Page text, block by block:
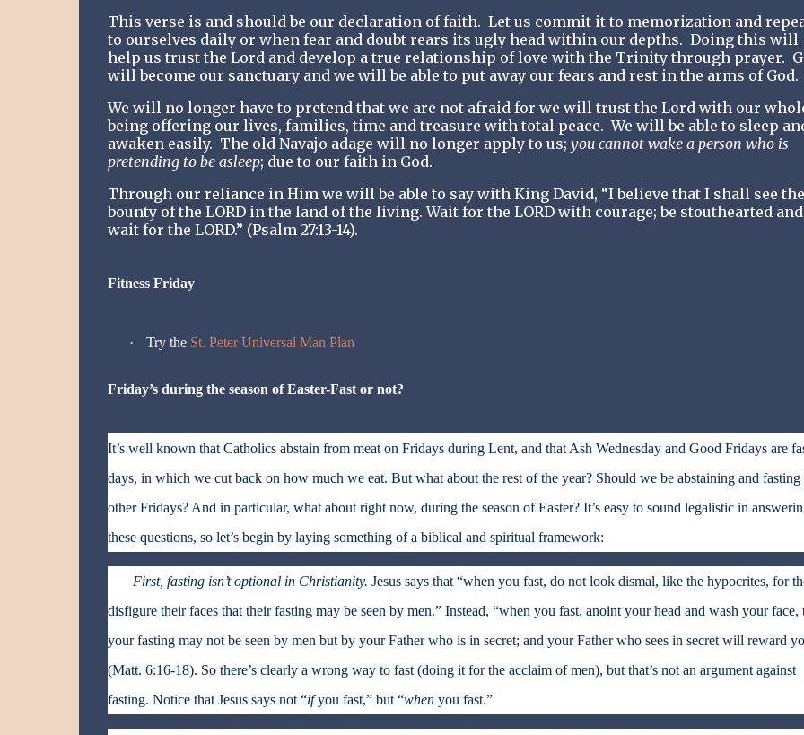
This verse is and should be our declaration of faith. Let us commit it to memorization and
to ourselves daily or when fear and doubt rears its ugly head within our depths. Doing this will
help us trust the Lord and develop a true relationship of love with the Trinity through prayer.
will become our sanctuary and we will be able to put away our fears and rest in the arms of God.
We will no longer have to pretend that we are not afraid for we will trust the Lord with our
being offering our lives, families, time and treasure with total peace. We will be able to sleep
awaken easily. The old Navajo adage will no longer apply to us; you cannot wake a person who is
pretending to be asleep; due to our faith in God.
Through our reliance in Him we will be able to say with King David, “I believe that I shall see the
bounty of the LORD in the land of the living. Wait for the LORD with courage; be stouthearted and
wait for the LORD.” (Psalm 27:13-14).
Fitness Friday
· Try the St. Peter Universal Man Plan
Friday’s during the season of Easter-Fast or not?
It’s well known that Catholics abstain from meat on Fridays during Lent, and that Ash Wednesday and Good Fridays are
days, in which we cut back on how much we eat. But what about the rest of the year? Should we be abstaining and fasting
other Fridays? And in particular, what about right now, during the season of Easter? It’s easy to sound legalistic in
these questions, so let’s begin by laying something of a biblical and spiritual framework:
First, fasting isn’t optional in Christianity. Jesus says that “when you fast, do not look dismal, like the hypocrites, for
disfigure their faces that their fasting may be seen by men.” Instead, “when you fast, anoint your head and wash your face,
your fasting may not be seen by men but by your Father who is in secret; and your Father who sees in secret will reward
(Matt. 6:16-18). So there’s clearly a wrong way to fast (doing it for the acclaim of men), but that’s not an argument against
fasting. Notice that Jesus says not “ifyou fast,” but “whenyou fast.”